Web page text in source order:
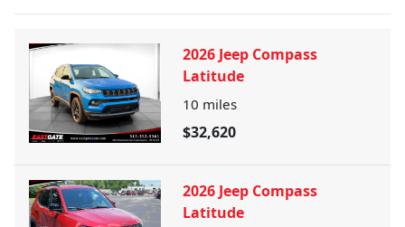
2026 Jeep Compass
Latitude
10 miles
$32,620
2026 Jeep Compass
Latitude